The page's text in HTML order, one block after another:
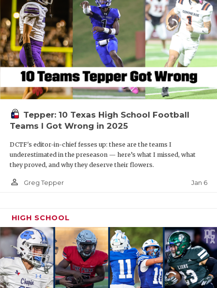
Tepper: 10 Texas High School Football
Teams I Got Wrong in 2025
DCTF's editor-in-chief fesses up: these are the teams I
underestimated in the preseason — here’s what I missed, what
they proved, and why they deserve their flowers.
person_outline Greg Tepper Jan 6
HIGH SCHOOL